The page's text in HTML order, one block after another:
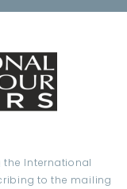
the International
to the mailing